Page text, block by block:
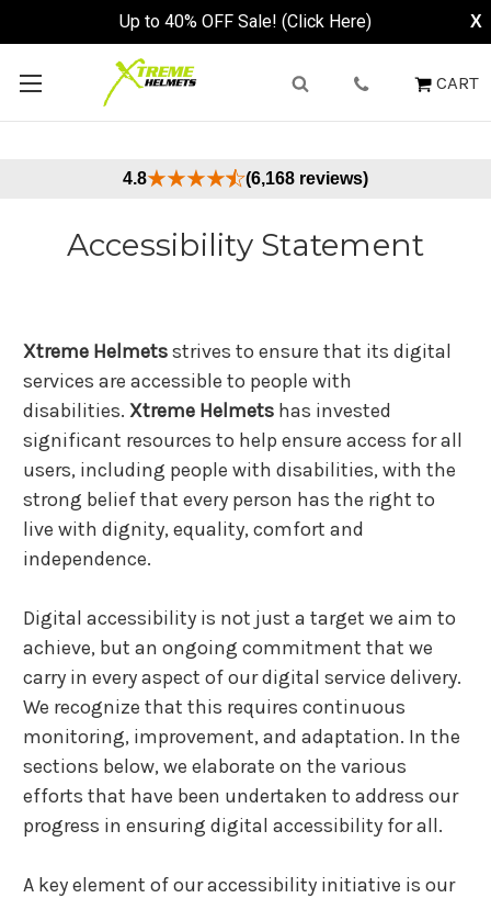
Up to 40% OFF Sale! (Click Here) X
CART
4.8 (6,168 reviews)
Accessibility Statement
Xtreme Helmetsstrives to ensure that its digital
services are accessible to people with
disabilities. Xtreme Helmets has invested
significant resources to help ensure access for all
users, including people with disabilities, with the
strong belief that every person has the right to
live with dignity, equality, comfort and
independence.
Digital accessibility is not just a target we aim to
achieve, but an ongoing commitment that we
carry in every aspect of our digital service delivery.
We recognize that this requires continuous
monitoring, improvement, and adaptation. In the
sections below, we elaborate on the various
efforts that have been undertaken to address our
progress in ensuring digital accessibility for all.
A key element of our accessibility initiative is our